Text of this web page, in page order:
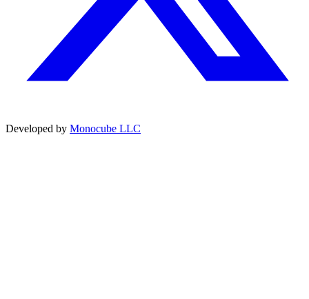
Developed by Monocube LLC